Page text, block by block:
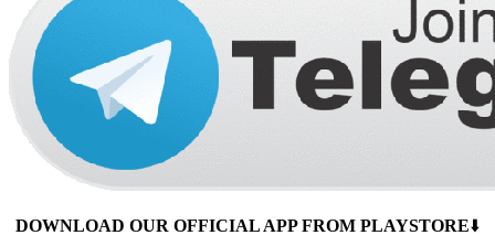
DOWNLOAD OUR OFFICIAL APP FROM PLAYSTORE⬇️